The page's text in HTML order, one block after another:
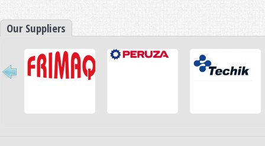
Our Suppliers